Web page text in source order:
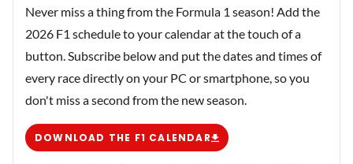
Never miss a thing from the Formula 1 season! Add the
2026 F1 schedule to your calendar at the touch of a
button. Subscribe below and put the dates and times of
every race directly on your PC or smartphone, so you
don't miss a second from the new season.
DOWNLOAD THE F1 CALENDAR